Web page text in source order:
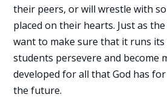
their peers, or will wrestle with
placed on their hearts. Just as
want to make sure that it runs
students persevere and become
developed for all that God has
the future.